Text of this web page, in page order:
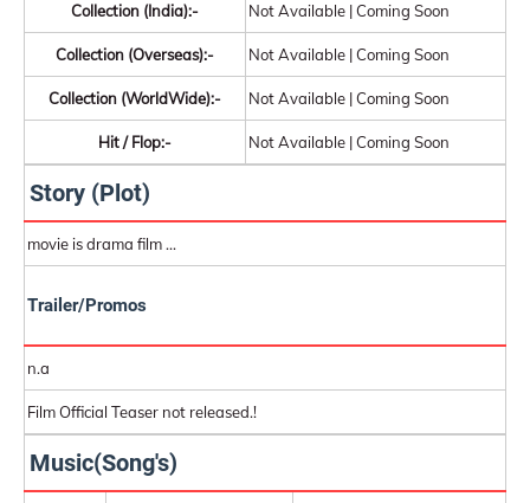
Collection (India):- Not Available | Coming Soon
Collection (Overseas):- Not Available | Coming Soon
Collection (WorldWide):- Not Available | Coming Soon
Hit / Flop:- Not Available | Coming Soon
Story (Plot)
movie is drama film ...
Trailer/Promos
n.a
Film Official Teaser not released.!
Music(Song's)